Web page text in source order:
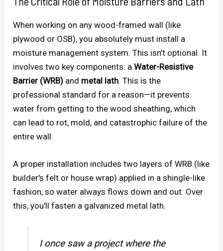
When working on any wood-framed wall (like
plywood or OSB), you absolutely must install a
moisture management system. This isn’t optional. It
involves two key components: aWater-Resistive
Barrier (WRB) and metal lath. This is the
professional standard for a reason—it prevents
water from getting to the wood sheathing, which
can lead to rot, mold, and catastrophic failure of the
entire wall.
A proper installation includes two layers of WRB (like
builder's felt or house wrap) applied in a shingle-like
fashion, so water always flows down and out. Over
this, you'll fasten a galvanized metal lath.
I once saw a project where the